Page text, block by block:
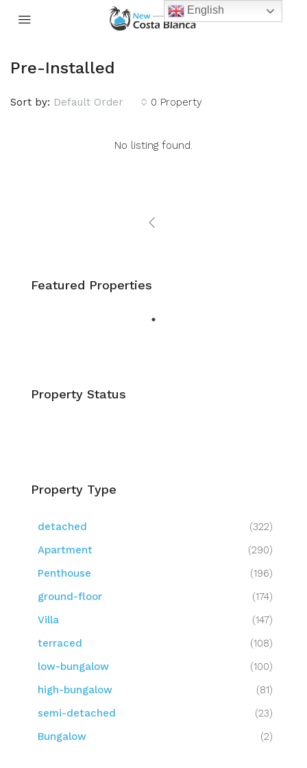
Pre-Installed
0 Property
Sort by: Default Order
No listing found.
Featured Properties
Property Status
Property Type
detached
(322)
Apartment
(290)
Penthouse
(196)
ground-floor
(174)
Villa
(147)
terraced
(108)
low-bungalow
(100)
high-bungalow
(81)
semi-detached
(23)
Bungalow
(2)
English